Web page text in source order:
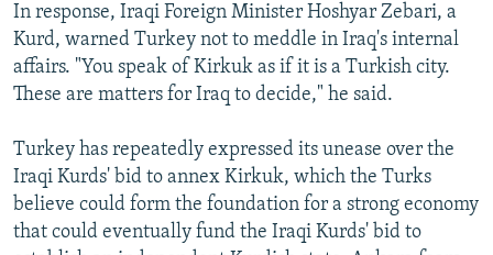
In response, Iraqi Foreign Minister Hoshyar Zebari, a
Kurd, warned Turkey not to meddle in Iraq's internal
affairs. "You speak of Kirkuk as if it is a Turkish city.
These are matters for Iraq to decide," he said.
Turkey has repeatedly expressed its unease over the
Iraqi Kurds' bid to annex Kirkuk, which the Turks
believe could form the foundation for a strong economy
that could eventually fund the Iraqi Kurds' bid to